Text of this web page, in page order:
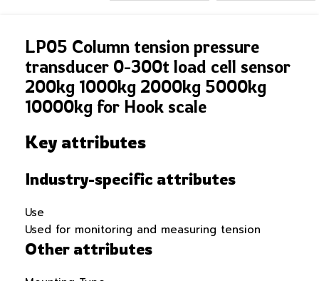
LP05 Column tension pressure
transducer 0-300t load cell sensor
200kg 1000kg 2000kg 5000kg
10000kg for Hook scale
Key attributes
Industry-specific attributes
Use
Used for monitoring and measuring tension
Other attributes